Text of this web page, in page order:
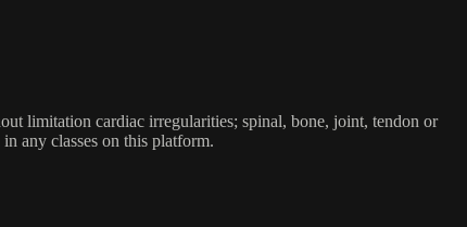
limitation cardiac irregularities; spinal, bone, joint, tendon or
any classes on this platform.